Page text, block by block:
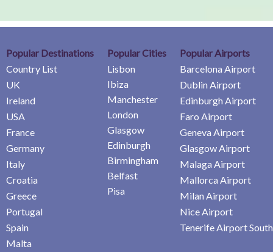
Popular Destinations
Country List
UK
Ireland
USA
France
Germany
Italy
Croatia
Greece
Portugal
Spain
Malta
Popular Cities
Lisbon
Ibiza
Manchester
London
Glasgow
Edinburgh
Birmingham
Belfast
Pisa
Popular Airports
Barcelona Airport
Dublin Airport
Edinburgh Airport
Faro Airport
Geneva Airport
Glasgow Airport
Malaga Airport
Mallorca Airport
Milan Airport
Nice Airport
Tenerife Airport South